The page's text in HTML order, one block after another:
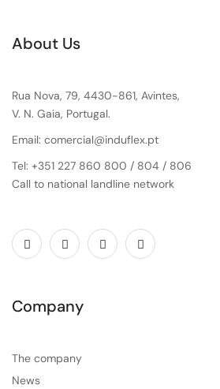
About Us
Rua Nova, 79, 4430-861, Avintes,
V. N. Gaia, Portugal.
Email: comercial@induflex.pt
Tel: +351 227 860 800 / 804 / 806
Call to national landline network
Company
The company
News